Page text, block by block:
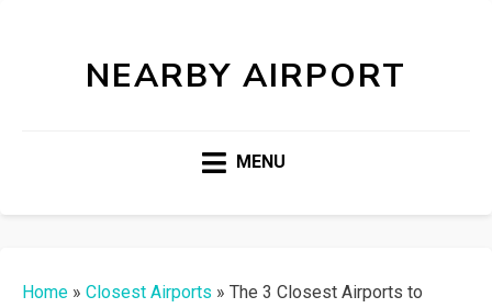
NEARBY AIRPORT
MENU
Home » Closest Airports » The 3 Closest Airports to